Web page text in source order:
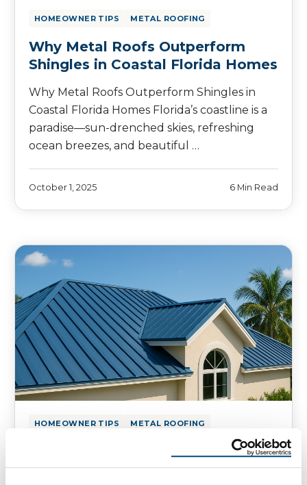
HOMEOWNER TIPS METAL ROOFING
Why Metal Roofs Outperform
Shingles in Coastal Florida Homes
Why Metal Roofs Outperform Shingles in
Coastal Florida Homes Florida’s coastline is a
paradise—sun-drenched skies, refreshing
ocean breezes, and beautiful …
October 1, 2025 6 Min Read
HOMEOWNER TIPS METAL ROOFING
Defend Your Florida Roof Against
Hurricanes